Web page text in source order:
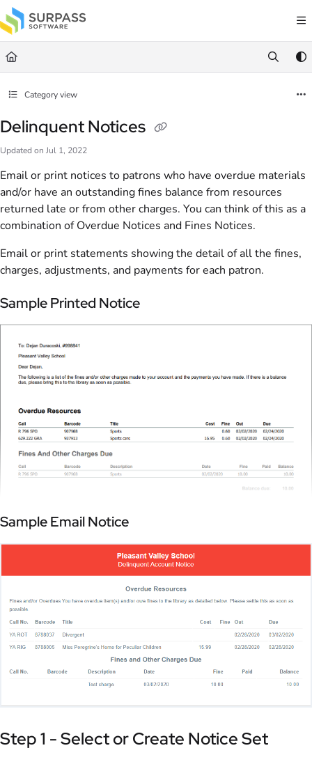
Documentation Index
Fetch the complete documentation index at:
Use this file to discover all available pages before exploring further.
Category view
Delinquent Notices
Updated on Jul 1, 2022
Email or print notices to patrons who have overdue materials
and/or have an outstanding fines balance from resources
returned late or from other charges. You can think of this as a
combination of Overdue Notices and Fines Notices.
Email or print statements showing the detail of all the fines,
charges, adjustments, and payments for each patron.
Sample Printed Notice
Sample Email Notice
Step 1 - Select or Create Notice Set